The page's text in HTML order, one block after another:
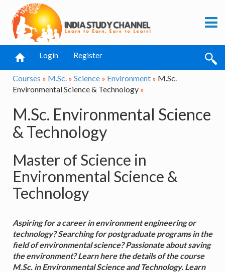
Login Register
Courses » M.Sc. » Science » Environment » M.Sc.
Environmental Science & Technology »
M.Sc. Environmental Science
& Technology
Master of Science in
Environmental Science &
Technology
Aspiring for a career in environment engineering or
technology? Searching for postgraduate programs in the
field of environmental science? Passionate about saving
the environment? Learn here the details of the course
M.Sc. in Environmental Science and Technology. Learn